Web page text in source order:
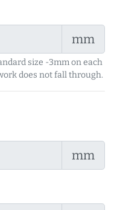
mm
size -3mm on each
does not fall through.
mm